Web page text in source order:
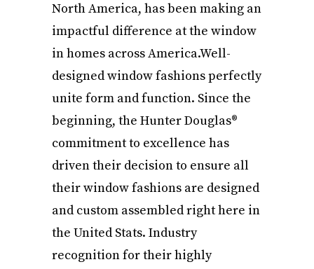
North America, has been making an
impactful difference at the window
in homes across America.Well-
designed window fashions perfectly
unite form and function. Since the
beginning, the Hunter Douglas®
commitment to excellence has
driven their decision to ensure all
their window fashions are designed
and custom assembled right here in
the United Stats. Industry
recognition for their highly